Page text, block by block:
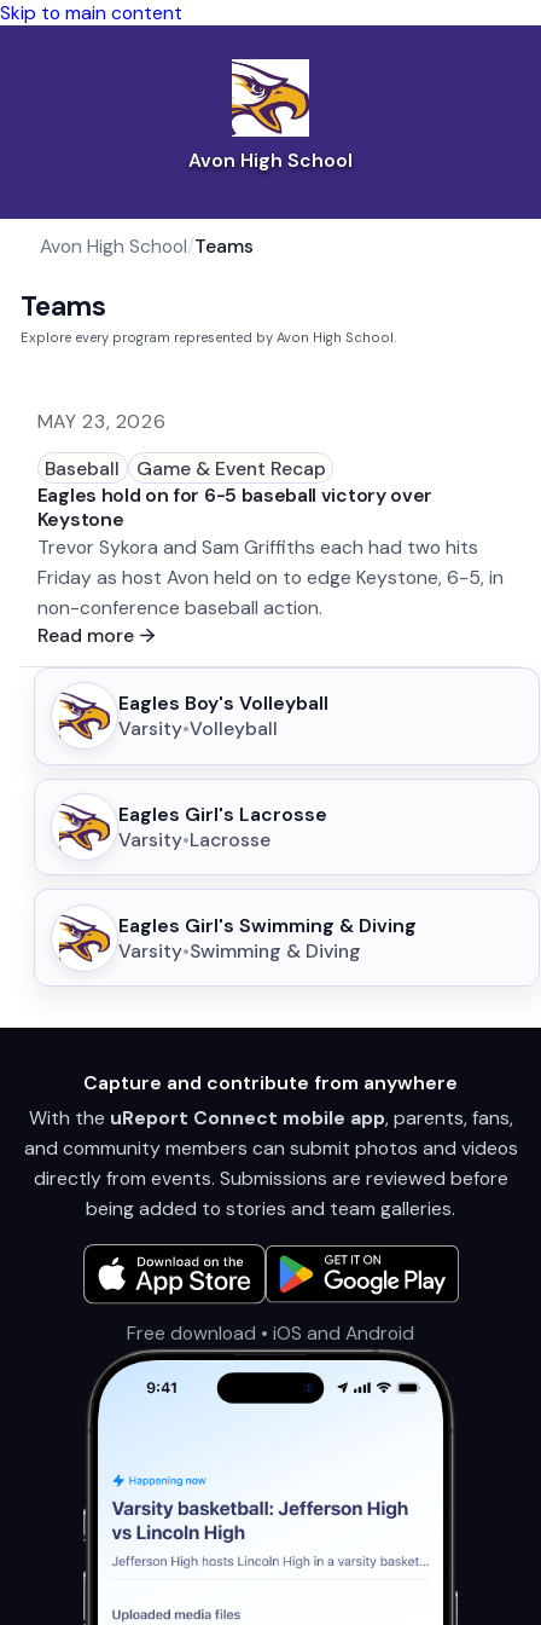
Skip to main content
Avon High School
Avon High School/Teams
Teams
Explore every program represented by Avon High School.
MAY 23, 2026
Baseball
Game & Event Recap
Eagles hold on for 6-5 baseball victory over
Keystone
Trevor Sykora and Sam Griffiths each had two hits
Friday as host Avon held on to edge Keystone, 6-5, in
non-conference baseball action.
Read more
Eagles Boy's Volleyball
Varsity•Volleyball
Eagles Girl's Lacrosse
Varsity•Lacrosse
Eagles Girl's Swimming & Diving
Varsity•Swimming & Diving
Capture and contribute from anywhere
With the uReport Connect mobile app, parents, fans,
and community members can submit photos and videos
directly from events. Submissions are reviewed before
being added to stories and team galleries.
Free download • iOS and Android